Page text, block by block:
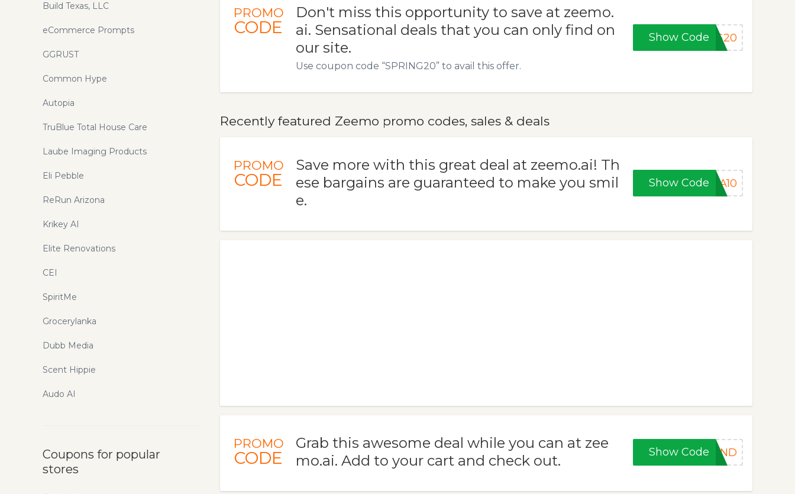
PROMO
CODE
Don't miss this opportunity to save at zeemo.
ai. Sensational deals that you can only find on
our site.
Use coupon code “SPRING20” to avail this offer.
Show CodeNG20
Recently featured Zeemo promo codes, sales & deals
PROMO
CODE
Save more with this great deal at zeemo.ai! Th
ese bargains are guaranteed to make you smil
e.
Show Code RA10
PROMO
CODE
Grab this awesome deal while you can at zee
mo.ai. Add to your cart and check out.
Show CodeKEND
Build Texas, LLC
eCommerce Prompts
GGRUST
Common Hype
Autopia
TruBlue Total House Care
Laube Imaging Products
Eli Pebble
ReRun Arizona
Krikey AI
Elite Renovations
CEI
SpiritMe
Grocerylanka
Dubb Media
Scent Hippie
Audo AI
Coupons for popular
stores